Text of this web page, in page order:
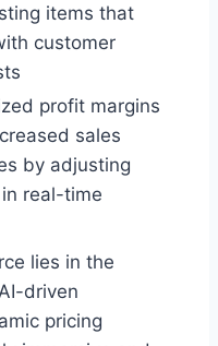
items that
customer
profit margins
sales
by adjusting
real-time
lies in the
driven
pricing